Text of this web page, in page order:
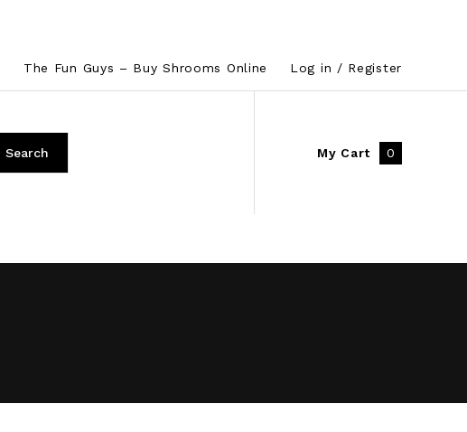
The Fun Guys – Buy Shrooms Online Log in / Register
My Cart 0